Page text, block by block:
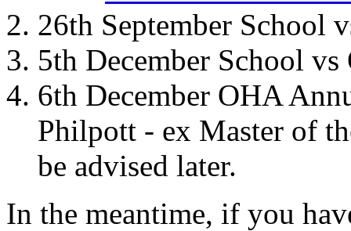
26th September School
5th December School
6th December OHA
Philpott - ex Master of
be advised later.
In the meantime, if you